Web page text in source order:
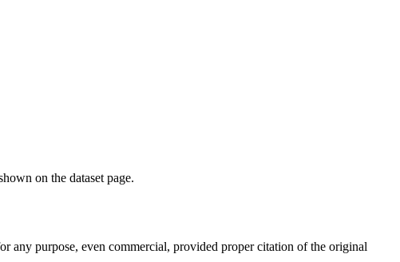
on the dataset page.
any purpose, even commercial, provided proper citation of the original